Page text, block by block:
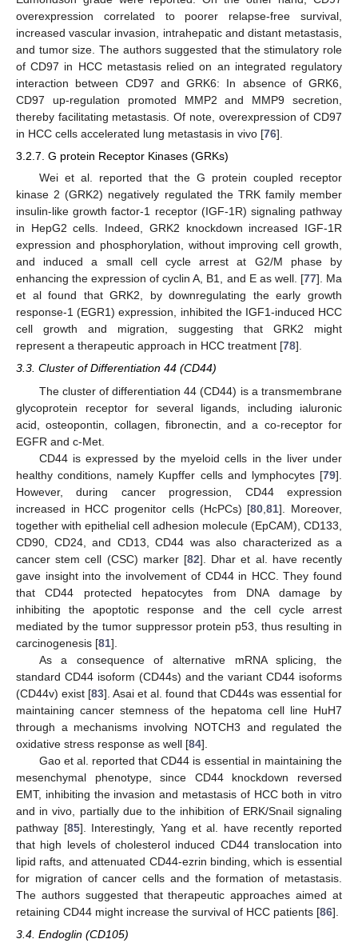
overexpression correlated to poorer relapse-free survival,
increased vascular invasion, intrahepatic and distant metastasis,
and tumor size. The authors suggested that the stimulatory role
of CD97 in HCC metastasis relied on an integrated regulatory
interaction between CD97 and GRK6: In absence of GRK6,
CD97 up-regulation promoted MMP2 and MMP9 secretion,
thereby facilitating metastasis. Of note, overexpression of CD97
in HCC cells accelerated lung metastasis in vivo [76].
3.2.7. G protein Receptor Kinases (GRKs)
Wei et al. reported that the G protein coupled receptor
kinase 2 (GRK2) negatively regulated the TRK family member
insulin-like growth factor-1 receptor (IGF-1R) signaling pathway
in HepG2 cells. Indeed, GRK2 knockdown increased IGF-1R
expression and phosphorylation, without improving cell growth,
and induced a small cell cycle arrest at G2/M phase by
enhancing the expression of cyclin A, B1, and E as well. [77]. Ma
et al found that GRK2, by downregulating the early growth
response-1 (EGR1) expression, inhibited the IGF1-induced HCC
cell growth and migration, suggesting that GRK2 might
represent a therapeutic approach in HCC treatment [78].
3.3. Cluster of Differentiation 44 (CD44)
The cluster of differentiation 44 (CD44) is a transmembrane
glycoprotein receptor for several ligands, including ialuronic
acid, osteopontin, collagen, fibronectin, and a co-receptor for
EGFR and c-Met.
CD44 is expressed by the myeloid cells in the liver under
healthy conditions, namely Kupffer cells and lymphocytes [79].
However, during cancer progression, CD44 expression
increased in HCC progenitor cells (HcPCs) [80 ,81]. Moreover,
together with epithelial cell adhesion molecule (EpCAM), CD133,
CD90, CD24, and CD13, CD44 was also characterized as a
cancer stem cell (CSC) marker [82]. Dhar et al. have recently
gave insight into the involvement of CD44 in HCC. They found
that CD44 protected hepatocytes from DNA damage by
inhibiting the apoptotic response and the cell cycle arrest
mediated by the tumor suppressor protein p53, thus resulting in
carcinogenesis [81].
As a consequence of alternative mRNA splicing, the
standard CD44 isoform (CD44s) and the variant CD44 isoforms
(CD44v) exist [83]. Asai et al. found that CD44s was essential for
maintaining cancer stemness of the hepatoma cell line HuH7
through a mechanisms involving NOTCH3 and regulated the
oxidative stress response as well [84].
Gao et al. reported that CD44 is essential in maintaining the
mesenchymal phenotype, since CD44 knockdown reversed
EMT, inhibiting the invasion and metastasis of HCC both in vitro
and in vivo, partially due to the inhibition of ERK/Snail signaling
pathway [85]. Interestingly, Yang et al. have recently reported
that high levels of cholesterol induced CD44 translocation into
lipid rafts, and attenuated CD44-ezrin binding, which is essential
for migration of cancer cells and the formation of metastasis.
The authors suggested that therapeutic approaches aimed at
retaining CD44 might increase the survival of HCC patients [86].
3.4. Endoglin (CD105)